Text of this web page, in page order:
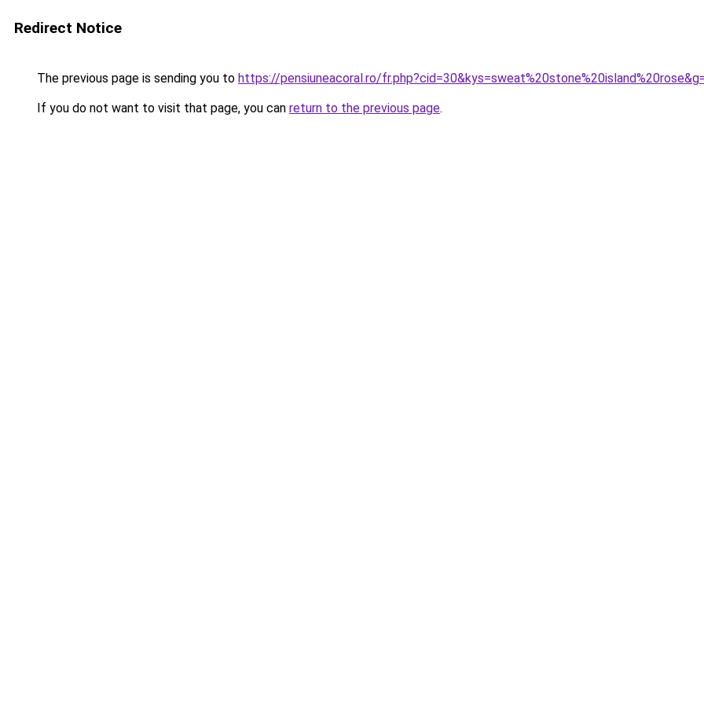
Redirect Notice
The previous page is sending you to https://pensiuneacoral.ro/
If you do not want to visit that page, you can return to the previous page.